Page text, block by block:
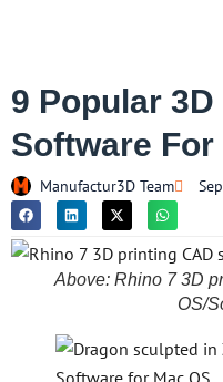
9 Popular
Software For
Manufactur3D Team
Above: Rhino 7 3D
OS/